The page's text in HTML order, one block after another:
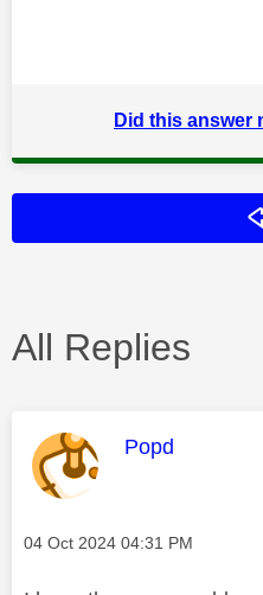
Did this answer
All Replies
This message
Popd
Message posted on
‎04 Oct 2024 04:31 PM